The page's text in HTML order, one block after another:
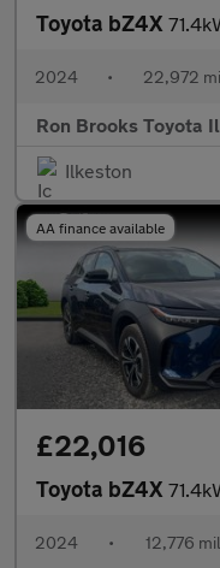
Toyota bZ4X 71.4kWh
2024 • 22,972
Ron Brooks Toyota
Ilkeston
AA finance available
£22,016
Toyota bZ4X
2024 • 12,776